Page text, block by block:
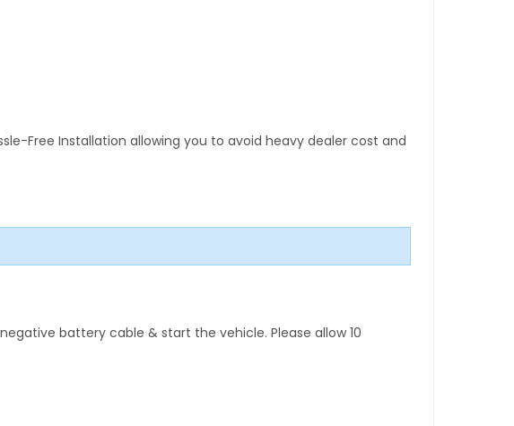
Free Installation allowing you to avoid heavy dealer cost and
battery cable & start the vehicle. Please allow 10